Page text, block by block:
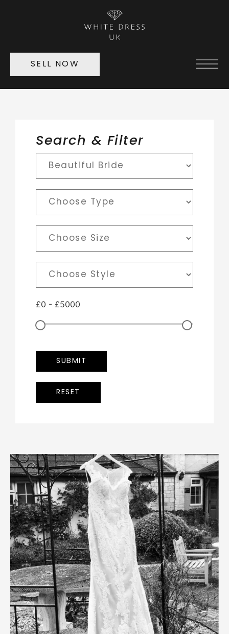
SELL NOW
Search & Filter
£0 - £5000